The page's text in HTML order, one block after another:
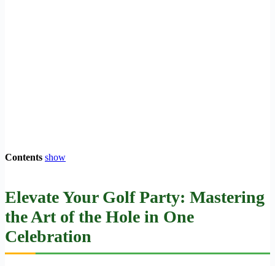
Contents show
Elevate Your Golf Party: Mastering
the Art of the Hole in One
Celebration